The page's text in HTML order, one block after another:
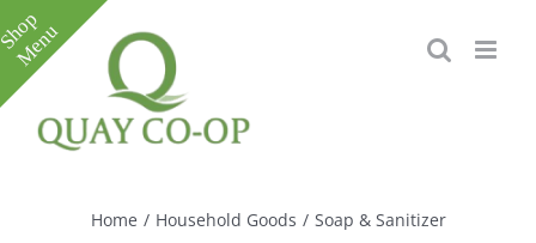
Skip
to
content
Home / Household Goods / Soap & Sanitizer
Toggle